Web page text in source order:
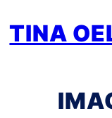
TINA